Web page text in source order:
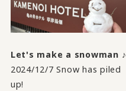
Let's make a snowman ♪
2024/12/7 Snow has piled
up!